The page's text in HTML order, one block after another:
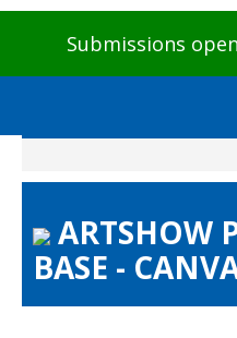
Submissions
Visitors
Preview & Awards Night
ARTSHOW
BASE -